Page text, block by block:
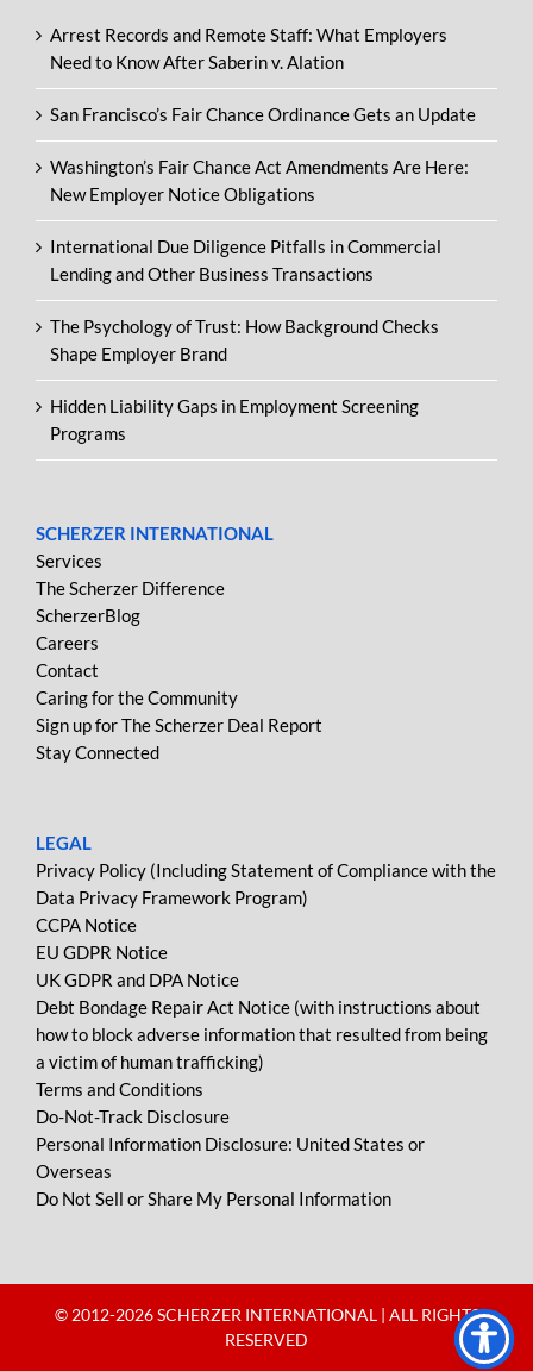
Arrest Records and Remote Staff: What Employers
Need to Know After Saberin v. Alation
San Francisco’s Fair Chance Ordinance Gets an Update
Washington’s Fair Chance Act Amendments Are Here:
New Employer Notice Obligations
International Due Diligence Pitfalls in Commercial
Lending and Other Business Transactions
The Psychology of Trust: How Background Checks
Shape Employer Brand
Hidden Liability Gaps in Employment Screening
Programs
SCHERZER INTERNATIONAL
Services
The Scherzer Difference
ScherzerBlog
Careers
Contact
Caring for the Community
Sign up for The Scherzer Deal Report
Stay Connected
LEGAL
Privacy Policy (Including Statement of Compliance with the
Data Privacy Framework Program)
CCPA Notice
EU GDPR Notice
UK GDPR and DPA Notice
Debt Bondage Repair Act Notice (with instructions about
how to block adverse information that resulted from being
a victim of human trafficking)
Terms and Conditions
Do-Not-Track Disclosure
Personal Information Disclosure: United States or
Overseas
Do Not Sell or Share My Personal Information
© 2012-2026 SCHERZER INTERNATIONAL | ALL RIGHTS
RESERVED